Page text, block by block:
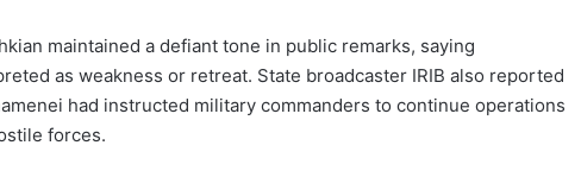
maintained a defiant tone in public remarks, saying
as weakness or retreat. State broadcaster IRIB also reported
had instructed military commanders to continue operations
forces.